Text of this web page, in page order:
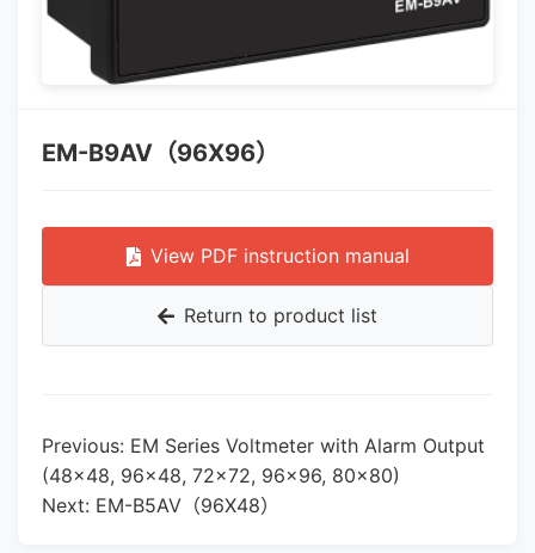
EM-B9AV（96X96）
View PDF instruction manual
Return to product list
Previous: EM Series Voltmeter with Alarm Output
(48×48, 96×48, 72×72, 96×96, 80×80)
Next: EM-B5AV（96X48）